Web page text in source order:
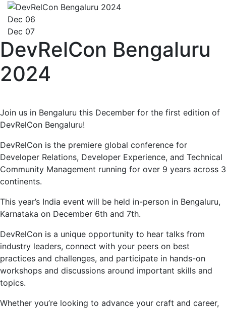
Dec 06
Dec 07
DevRelCon Bengaluru
2024
Join us in Bengaluru this December for the first edition of
DevRelCon Bengaluru!
DevRelCon is the premiere global conference for
Developer Relations, Developer Experience, and Technical
Community Management running for over 9 years across 3
continents.
This year’s India event will be held in-person in Bengaluru,
Karnataka on December 6th and 7th.
DevRelCon is a unique opportunity to hear talks from
industry leaders, connect with your peers on best
practices and challenges, and participate in hands-on
workshops and discussions around important skills and
topics.
Whether you’re looking to advance your craft and career,